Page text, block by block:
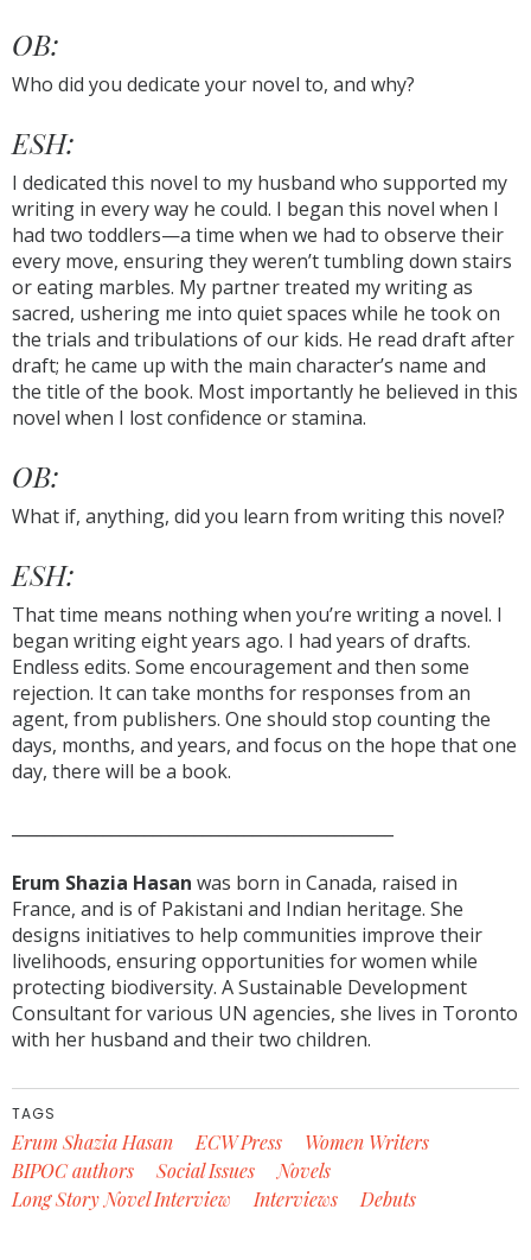
OB:
Who did you dedicate your novel to, and why?
ESH:
I dedicated this novel to my husband who supported my
writing in every way he could. I began this novel when I
had two toddlers—a time when we had to observe their
every move, ensuring they weren’t tumbling down stairs
or eating marbles. My partner treated my writing as
sacred, ushering me into quiet spaces while he took on
the trials and tribulations of our kids. He read draft after
draft; he came up with the main character’s name and
the title of the book. Most importantly he believed in this
novel when I lost confidence or stamina.
OB:
What if, anything, did you learn from writing this novel?
ESH:
That time means nothing when you’re writing a novel. I
began writing eight years ago. I had years of drafts.
Endless edits. Some encouragement and then some
rejection. It can take months for responses from an
agent, from publishers. One should stop counting the
days, months, and years, and focus on the hope that one
day, there will be a book.
Erum Shazia Hasan was born in Canada, raised in
France, and is of Pakistani and Indian heritage. She
designs initiatives to help communities improve their
livelihoods, ensuring opportunities for women while
protecting biodiversity. A Sustainable Development
Consultant for various UN agencies, she lives in Toronto
with her husband and their two children.
TAGS
Erum Shazia Hasan ECW Press
Women Writers
BIPOC authors
Social Issues
Novels
Long Story Novel Interview
Interviews Debuts